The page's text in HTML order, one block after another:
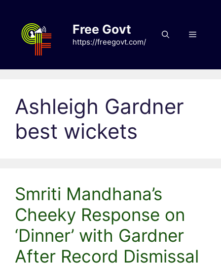
content
Free Govt
https://freegovt.com/
Menu
Ashleigh Gardner
best wickets
Smriti Mandhana’s
Cheeky Response on
‘Dinner’ with Gardner
After Record Dismissal